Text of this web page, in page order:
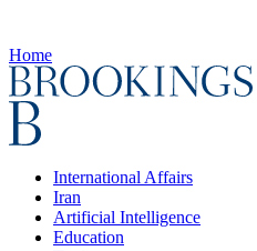
Home
International Affairs
Iran
Artificial Intelligence
Education